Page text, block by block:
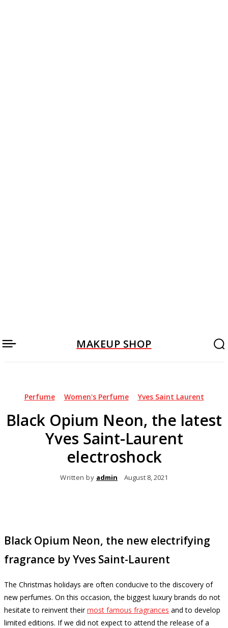
MAKEUP SHOP
Perfume Women's Perfume Yves Saint Laurent
Black Opium Neon, the latest
Yves Saint-Laurent
electroshock
Written by admin August 8, 2021
Black Opium Neon, the new electrifying
fragrance by Yves Saint-Laurent
The Christmas holidays are often conducive to the discovery of
new perfumes. On this occasion, the biggest luxury brands do not
hesitate to reinvent theirmost famous fragrances and to develop
limited editions. If we did not expect to attend the release of a